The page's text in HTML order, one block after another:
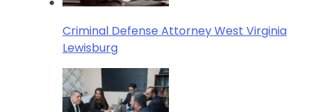
Criminal Defense Attorney West Virginia
Lewisburg